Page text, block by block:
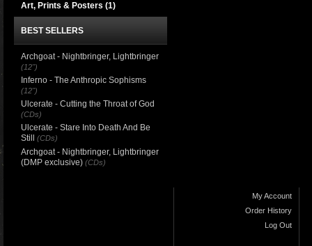
Art, Prints & Posters (1)
BEST SELLERS
Archgoat - Nightbringer, Lightbringer
(12")
Inferno - The Anthropic Sophisms
(12")
Ulcerate - Cutting the Throat of God
(CDs)
Ulcerate - Stare Into Death And Be
Still
(CDs)
Archgoat - Nightbringer, Lightbringer
(DMP exclusive) (CDs)
My Account
Order History
Log Out